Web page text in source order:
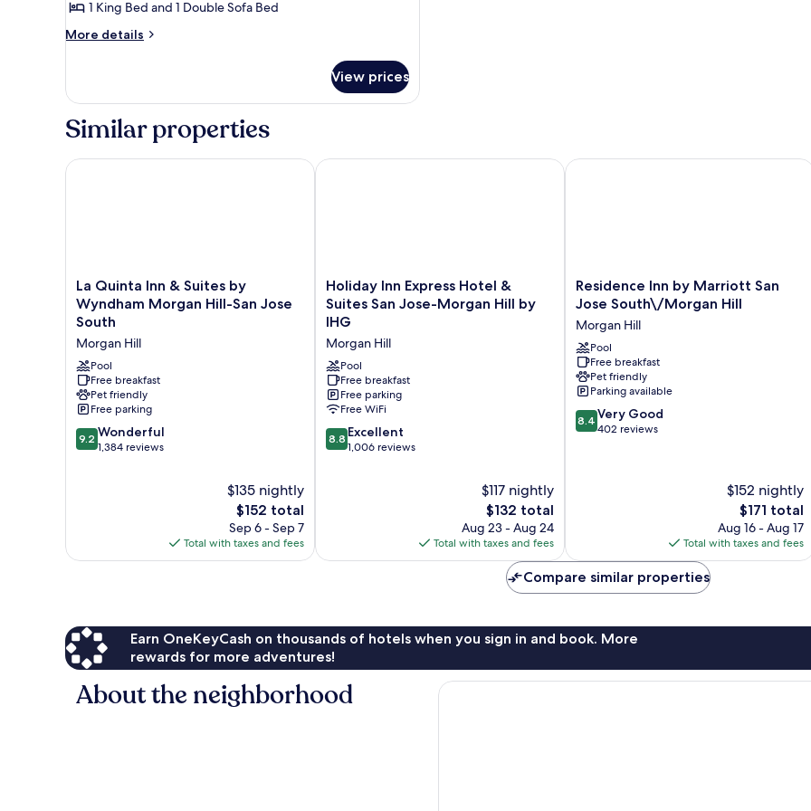
Suite,
1
1 King Bed and 1 Double Sofa Bed
More details
More
1
Bedroom
View prices
Similar properties
La
Quinta
Inn
&
Suites
by
Wyndham
Morgan
Hill-
San
Jose
La Quinta Inn & Suites by
Wyndham Morgan Hill-San Jose
South
Morgan Hill
Pool
Free breakfast
Pet friendly
Free parking
9.2
out
9.2 Wonderful
1,384 reviews
$135 nightly
The
price
is
$152
$152 total
Sep 6 - Sep 7
Total with taxes and fees
La Quinta Inn & Suites by Wyndham Morgan Hill-San Jose South
Holiday
Inn
Express
Hotel
&
Suites
San
Jose-
Morgan
Hill
by
Holiday Inn Express Hotel &
Suites San Jose-Morgan Hill by
IHG
Morgan Hill
Pool
Free breakfast
Free parking
Free WiFi
8.8
out
8.8 Excellent
1,006 reviews
$117 nightly
The
price
is
$132
$132 total
Aug 23 - Aug 24
Total with taxes and fees
Holiday Inn Express Hotel & Suites San Jose-Morgan Hill by IHG
Residence
Inn
Marriott
San
Jose
South\/Morgan
Hill
Morgan
Hill
Residence Inn by Marriott San
Jose South\/Morgan Hill
Morgan Hill
Pool
Free breakfast
Pet friendly
Parking available
8.4
out
8.4 Very Good
402 reviews
$152 nightly
The
price
is
$171
$171 total
Aug 16 - Aug 17
Total with taxes and fees
Residence Inn by Marriott San Jose
Compare similar properties
Earn OneKeyCash on thousands of hotels when you sign in and book. More
rewards for more adventures!
About the neighborhood